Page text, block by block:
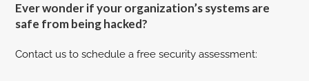
Ever wonder if your organization’s systems are
safe from being hacked?
Contact us to schedule a free security assessment: